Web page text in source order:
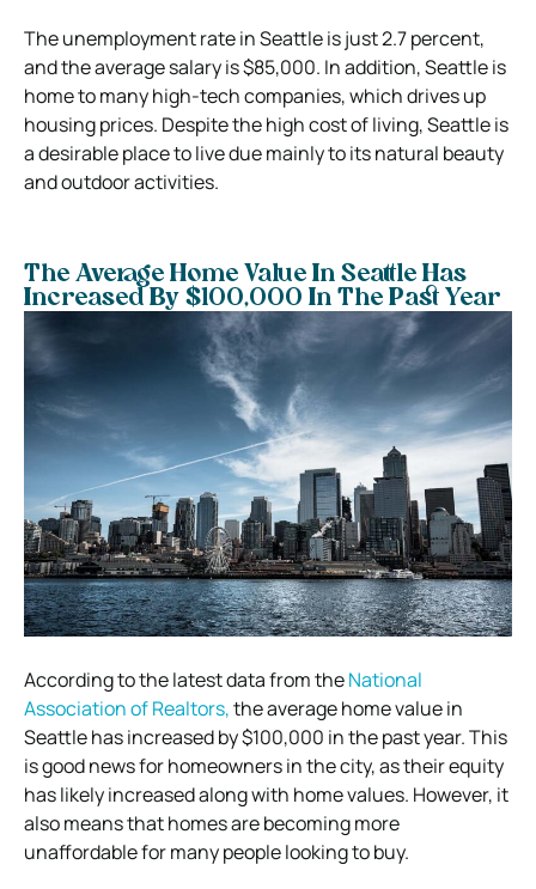
The unemployment rate in Seattle is just 2.7 percent,
and the average salary is $85,000. In addition, Seattle is
home to many high-tech companies, which drives up
housing prices. Despite the high cost of living, Seattle is
a desirable place to live due mainly to its natural beauty
and outdoor activities.
The Average Home Value In Seattle Has
Increased By $100,000 In The Past Year
According to the latest data from theNational
Association of Realtors,the average home value in
Seattle has increased by $100,000 in the past year. This
is good news for homeowners in the city, as their equity
has likely increased along with home values. However, it
also means that homes are becoming more
unaffordable for many people looking to buy.